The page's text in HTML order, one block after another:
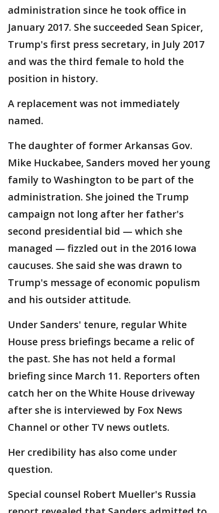
administration since he took office in
January 2017. She succeeded Sean Spicer,
Trump's first press secretary, in July 2017
and was the third female to hold the
position in history.
A replacement was not immediately
named.
The daughter of former Arkansas Gov.
Mike Huckabee, Sanders moved her young
family to Washington to be part of the
administration. She joined the Trump
campaign not long after her father's
second presidential bid — which she
managed — fizzled out in the 2016 Iowa
caucuses. She said she was drawn to
Trump's message of economic populism
and his outsider attitude.
Under Sanders' tenure, regular White
House press briefings became a relic of
the past. She has not held a formal
briefing since March 11. Reporters often
catch her on the White House driveway
after she is interviewed by Fox News
Channel or other TV news outlets.
Her credibility has also come under
question.
Special counsel Robert Mueller's Russia